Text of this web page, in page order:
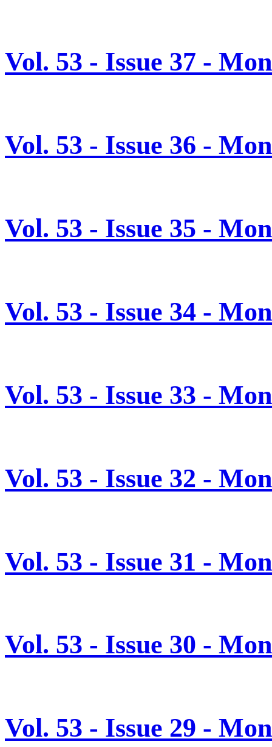
Vol. 53 - Issue 37 -
Vol. 53 - Issue 36 -
Vol. 53 - Issue 35 -
Vol. 53 - Issue 34 -
Vol. 53 - Issue 33 -
Vol. 53 - Issue 32 -
Vol. 53 - Issue 31 -
Vol. 53 - Issue 30 -
Vol. 53 - Issue 29 -